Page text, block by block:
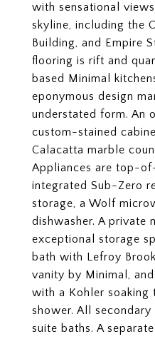
with sensational
skyline, including the
Building, and Empire
flooring is rift and
based Minimal
eponymous design
understated form. An
custom-stained
Calacatta marble
Appliances are top-
integrated Sub-Zero
storage, a Wolf
dishwasher. A private
exceptional storage
bath with Lefroy
vanity by Minimal,
with a Kohler soaking
shower. All
suite baths. A